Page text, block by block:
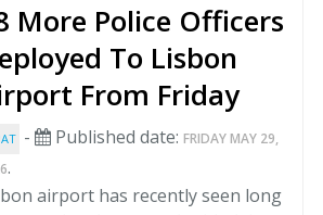
More Police Officers
To Lisbon
From Friday
- Published date: FRIDAY MAY 29,
.
airport has recently seen long